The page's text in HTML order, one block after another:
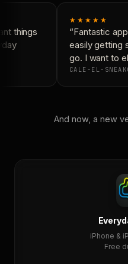
things
★★★★★
“Fantastic
easily getting
go. I want to
CALE-EL-
And now, a new
iPhone &
Free